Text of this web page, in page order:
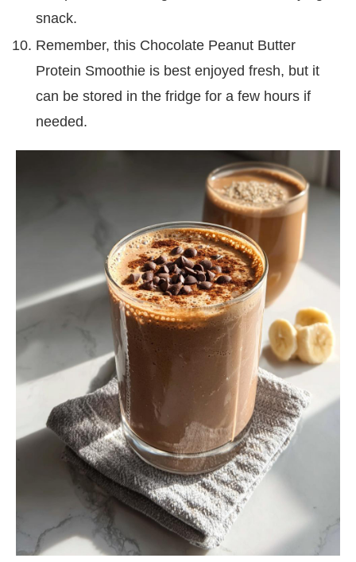
snack.
Remember, this Chocolate Peanut Butter
Protein Smoothie is best enjoyed fresh, but it
can be stored in the fridge for a few hours if
needed.